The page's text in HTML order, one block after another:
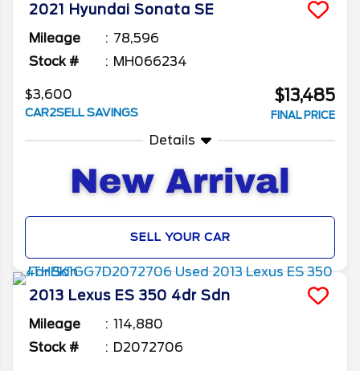
2021 Hyundai Sonata SE
Mileage
78,596
Stock #
MH066234
$3,600
CAR2SELL SAVINGS
$13,485
FINAL PRICE
Details
SELL YOUR CAR
2013 Lexus ES 350 4dr Sdn
Mileage
114,880
Stock #
D2072706